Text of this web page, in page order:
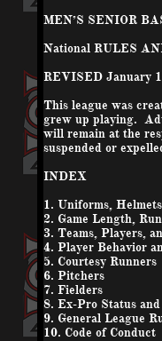
MEN’S SENIOR
National RULES
REVISED January
This league was
grew up playing.
will remain at the
suspended or
INDEX
1. Uniforms,
2. Game Length,
3. Teams, Players,
4. Player Behavior
5. Courtesy Runners
6. Pitchers
7. Fielders
8. Ex-Pro Status
9. General League
10. Code of Conduct